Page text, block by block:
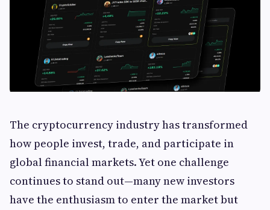
The cryptocurrency industry has transformed
how people invest, trade, and participate in
global financial markets. Yet one challenge
continues to stand out—many new investors
have the enthusiasm to enter the market but